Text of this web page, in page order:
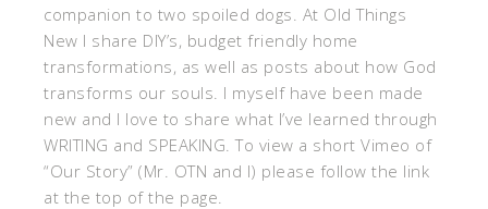
companion to two spoiled dogs. At Old Things
New I share DIY’s, budget friendly home
transformations, as well as posts about how God
transforms our souls. I myself have been made
new and I love to share what I’ve learned through
WRITING and SPEAKING. To view a short Vimeo of
“Our Story” (Mr. OTN and I) please follow the link
at the top of the page.